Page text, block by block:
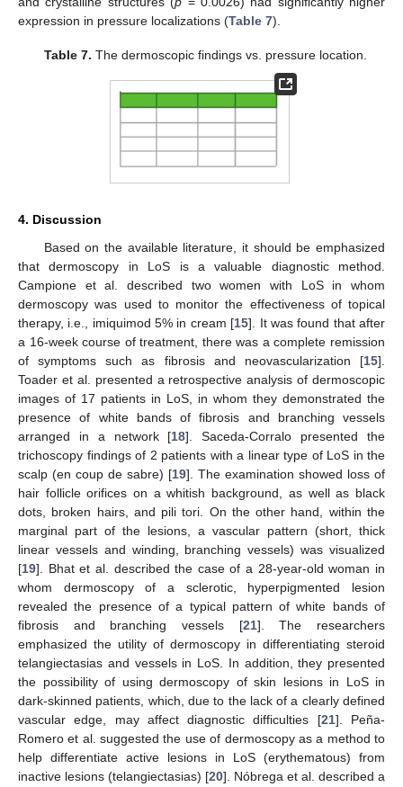
expression in pressure localizations (Table 7).
Table 7. The dermoscopic findings vs. pressure location.
4. Discussion
Based on the available literature, it should be emphasized
that dermoscopy in LoS is a valuable diagnostic method.
Campione et al. described two women with LoS in whom
dermoscopy was used to monitor the effectiveness of topical
therapy, i.e., imiquimod 5% in cream [15]. It was found that after
a 16-week course of treatment, there was a complete remission
of symptoms such as fibrosis and neovascularization [15].
Toader et al. presented a retrospective analysis of dermoscopic
images of 17 patients in LoS, in whom they demonstrated the
presence of white bands of fibrosis and branching vessels
arranged in a network [18]. Saceda-Corralo presented the
trichoscopy findings of 2 patients with a linear type of LoS in the
scalp (en coup de sabre) [19]. The examination showed loss of
hair follicle orifices on a whitish background, as well as black
dots, broken hairs, and pili tori. On the other hand, within the
marginal part of the lesions, a vascular pattern (short, thick
linear vessels and winding, branching vessels) was visualized
[19]. Bhat et al. described the case of a 28-year-old woman in
whom dermoscopy of a sclerotic, hyperpigmented lesion
revealed the presence of a typical pattern of white bands of
fibrosis and branching vessels [21]. The researchers
emphasized the utility of dermoscopy in differentiating steroid
telangiectasias and vessels in LoS. In addition, they presented
the possibility of using dermoscopy of skin lesions in LoS in
dark-skinned patients, which, due to the lack of a clearly defined
vascular edge, may affect diagnostic difficulties [21]. Peña-
Romero et al. suggested the use of dermoscopy as a method to
help differentiate active lesions in LoS (erythematous) from
inactive lesions (telangiectasias) [20]. Nóbrega et al. described a